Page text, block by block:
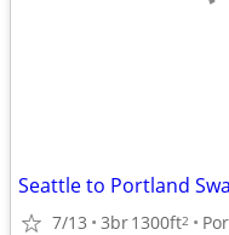
Seattle to Portland
7/13 3br1300ft2